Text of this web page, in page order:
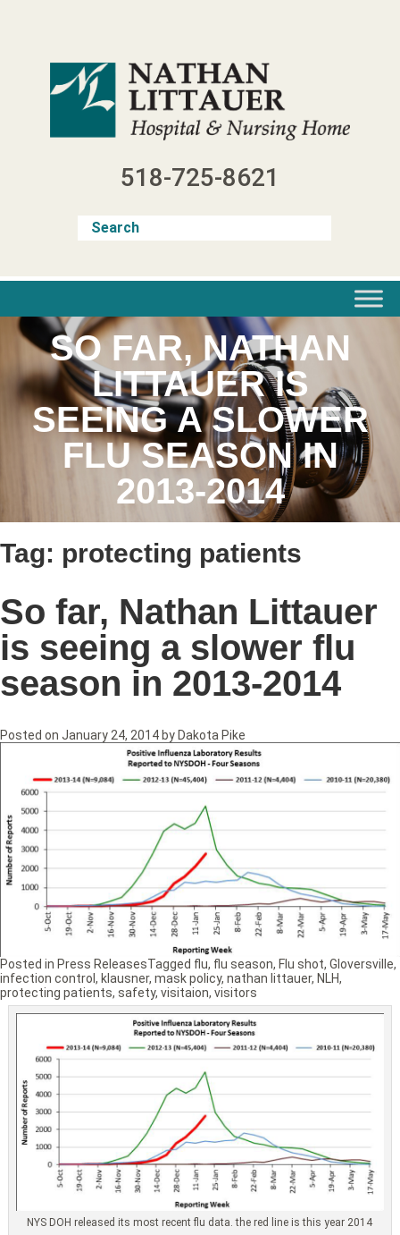
518-725-8621
SO FAR, NATHAN
LITTAUER IS
SEEING A SLOWER
FLU SEASON IN
2013-2014
Tag: protecting patients
So far, Nathan Littauer
is seeing a slower flu
season in 2013-2014
Posted on January 24, 2014 by Dakota Pike
NYS DOH released its most recent flu data. the red line is this year 2014
Posted in Press ReleasesTagged flu, flu season, Flu shot, Gloversville,
infection control , klausner, mask policy, nathan littauer, NLH,
protecting patients, safety, visitaion, visitors